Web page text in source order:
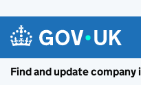
Find and update